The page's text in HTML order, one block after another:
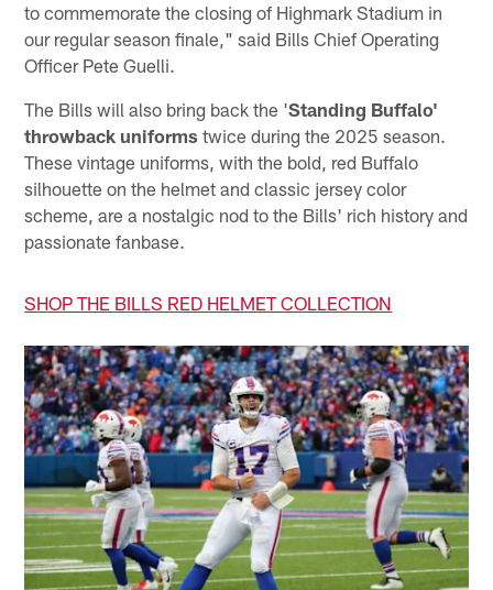
to commemorate the closing of Highmark Stadium in
our regular season finale," said Bills Chief Operating
Officer Pete Guelli.
The Bills will also bring back the 'Standing Buffalo'
throwback uniforms twice during the 2025 season.
These vintage uniforms, with the bold, red Buffalo
silhouette on the helmet and classic jersey color
scheme, are a nostalgic nod to the Bills' rich history and
passionate fanbase.
SHOP THE BILLS RED HELMET COLLECTION